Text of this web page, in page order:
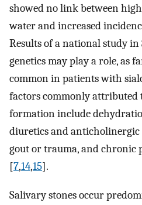
showed no link between
water and increased
Results of a national study in
genetics may play a role, as
common in patients with
factors commonly attributed
formation include
diuretics and
gout or trauma, and chronic
[7,14,15].
Salivary stones occur